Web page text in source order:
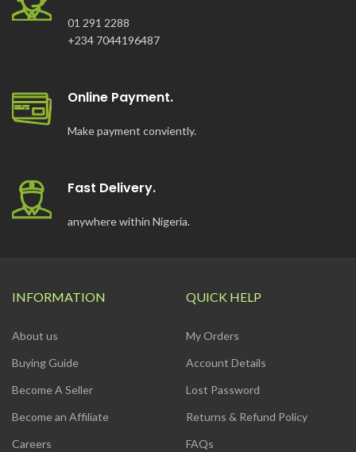
01 291 2288
+234 7044196487
Online Payment.
Make payment conviently.
Fast Delivery.
anywhere within Nigeria.
INFORMATION
About us
Buying Guide
Become A Seller
Become an Affiliate
Careers
QUICK HELP
My Orders
Account Details
Lost Password
Returns & Refund Policy
FAQs